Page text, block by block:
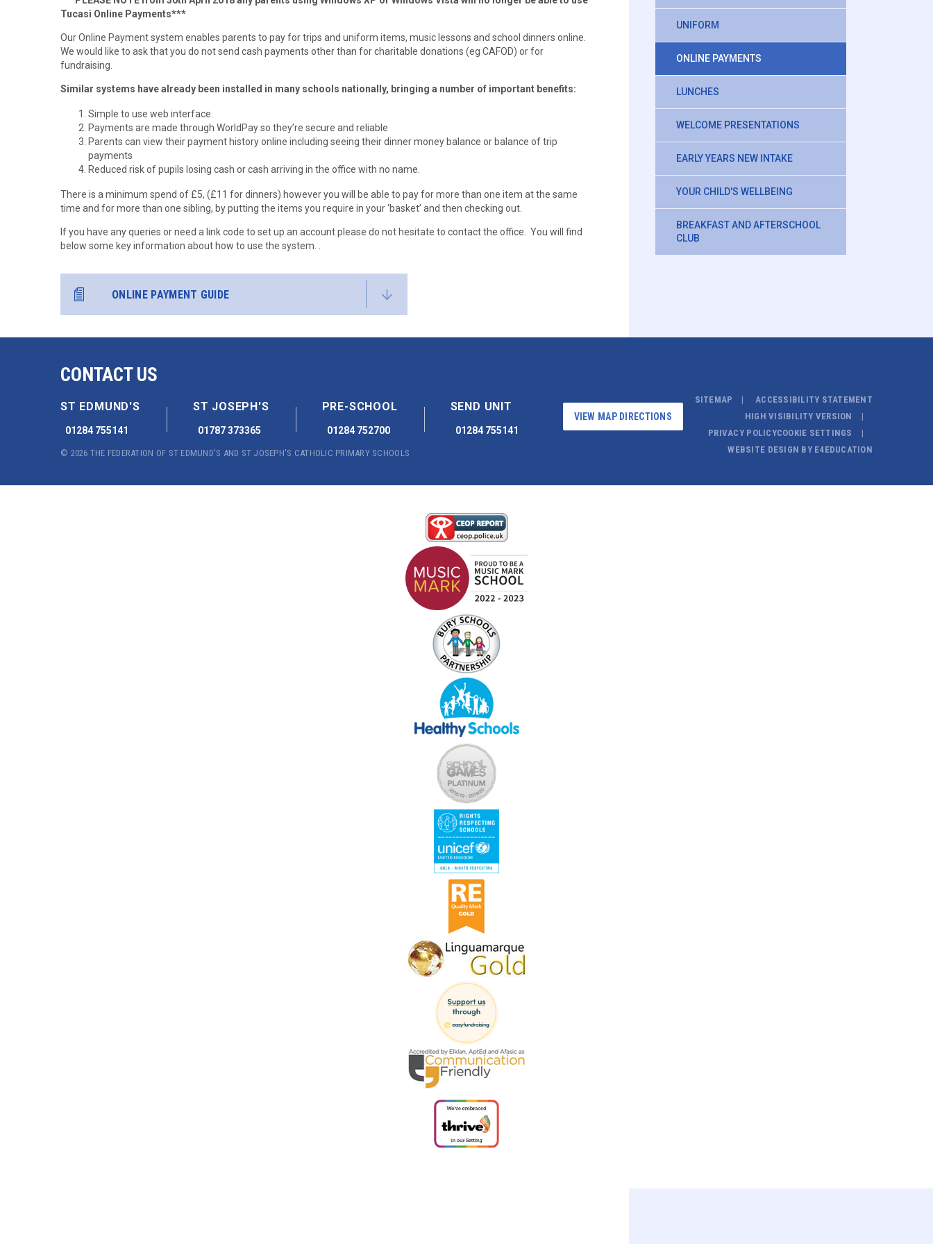
Tucasi Online Payments***
Our Online Payment system enables parents to pay for trips and uniform items, music lessons and school dinners online.
We would like to ask that you do not send cash payments other than for charitable donations (eg CAFOD) or for
fundraising.
Similar systems have already been installed in many schools nationally, bringing a number of important benefits:
Simple to use web interface.
Payments are made through WorldPay so they’re secure and reliable
Parents can view their payment history online including seeing their dinner money balance or balance of trip
payments
Reduced risk of pupils losing cash or cash arriving in the office with no name.
There is a minimum spend of £5, (£11 for dinners) however you will be able to pay for more than one item at the same
time and for more than one sibling, by putting the items you require in your ‘basket’ and then checking out.
If you have any queries or need a link code to set up an account please do not hesitate to contact the office. You will find
below some key information about how to use the system. .
ONLINE PAYMENT GUIDE
UNIFORM
ONLINE PAYMENTS
LUNCHES
WELCOME PRESENTATIONS
EARLY YEARS NEW INTAKE
YOUR CHILD'S WELLBEING
BREAKFAST AND AFTERSCHOOL
CLUB
CONTACT US
ST EDMUND'S
01284 755141
ST JOSEPH'S
01787 373365
PRE-SCHOOL
01284 752700
SEND UNIT
01284 755141
VIEW MAP DIRECTIONS
© 2026 THE FEDERATION OF ST EDMUND'S AND ST JOSEPH'S CATHOLIC PRIMARY SCHOOLS
SITEMAP
ACCESSIBILITY STATEMENT
HIGH VISIBILITY VERSION
PRIVACY POLICYCOOKIE SETTINGS
WEBSITE DESIGN BY E4EDUCATION